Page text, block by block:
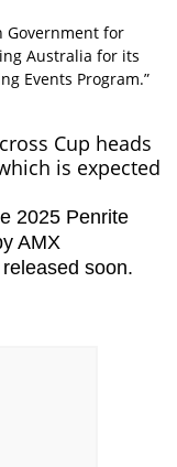
Government for
Australia for its
Events Program.”
Cup heads
is expected
2025 Penrite
AMX
soon.